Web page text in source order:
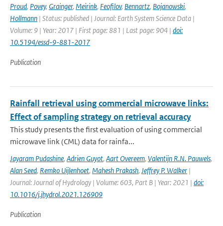
Proud, Povey, Grainger, Meirink, Feofilov, Bennartz, Bojanowski,
Hollmann | Status: published | Journal: Earth System Science Data |
Volume: 9 | Year: 2017 | First page: 881 | Last page: 904 | doi:
10.5194/essd-9-881-2017
Publication
Rainfall retrieval using commercial microwave links:
Effect of sampling strategy on retrieval accuracy
This study presents the first evaluation of using commercial
microwave link (CML) data for rainfa...
Jayaram Pudashine, Adrien Guyot, Aart Overeem, Valentijn R.N. Pauwels,
Alan Seed, Remko Uijlenhoet, Mahesh Prakash, Jeffrey P. Walker |
Journal: Journal of Hydrology | Volume: 603, Part B | Year: 2021 | doi:
10.1016/j.jhydrol.2021.126909
Publication